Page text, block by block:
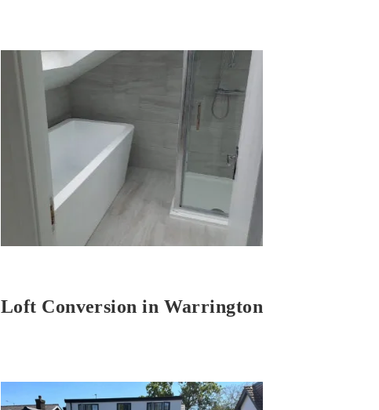
Loft Conversion in Warrington